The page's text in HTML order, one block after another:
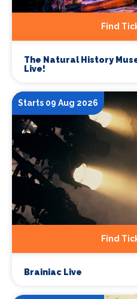
Find
The Natural History
Live!
Starts 09 Aug 2026
Find
Brainiac Live